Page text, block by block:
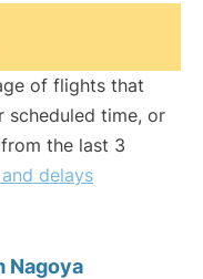
of flights that
scheduled time, or
the last 3
delays
Nagoya